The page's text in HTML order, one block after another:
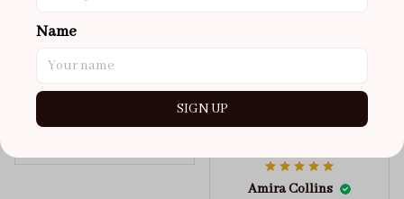
you can’t tell from far
away tho. sticky tabs
redo at least one of
Amira Collins
Name
SIGN UP